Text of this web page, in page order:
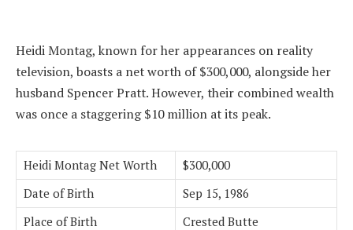
Heidi Montag, known for her appearances on reality
television, boasts a net worth of $300,000, alongside her
husband Spencer Pratt. However, their combined wealth
was once a staggering $10 million at its peak.
Heidi Montag Net Worth
$300,000
Date of Birth
Sep 15, 1986
Place of Birth
Crested Butte